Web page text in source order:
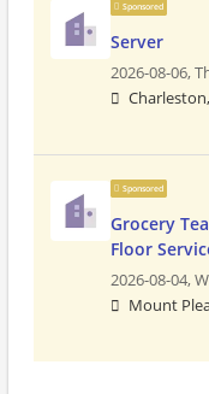
Sponsored
Server
2026-08-06,
Sponsored
Grocery
Floor
2026-08-04,
Mount